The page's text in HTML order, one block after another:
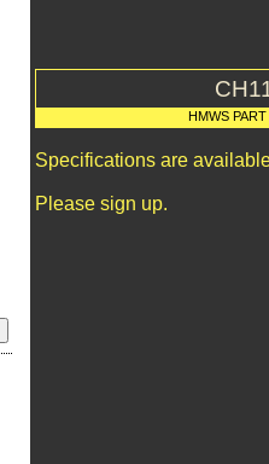
HMWS
Specifications are
Please sign up.